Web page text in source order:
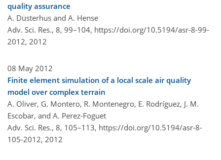
quality assurance
A. Düsterhus and A. Hense
Adv. Sci. Res., 8, 99–104, https://doi.org/10.5194/asr-8-99-
2012, 2012
08 May 2012
Finite element simulation of a local scale air quality
model over complex terrain
A. Oliver, G. Montero, R. Montenegro, E. Rodríguez, J. M.
Escobar, and A. Perez-Foguet
Adv. Sci. Res., 8, 105–113, https://doi.org/10.5194/asr-8-
105-2012, 2012